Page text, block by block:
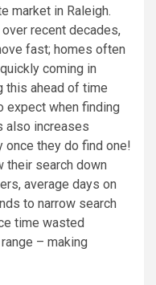
market in Raleigh.
recent decades,
fast; homes often
coming in
this ahead of time
expect when finding
also increases
they do find one!
their search down
average days on
to narrow search
time wasted
– making